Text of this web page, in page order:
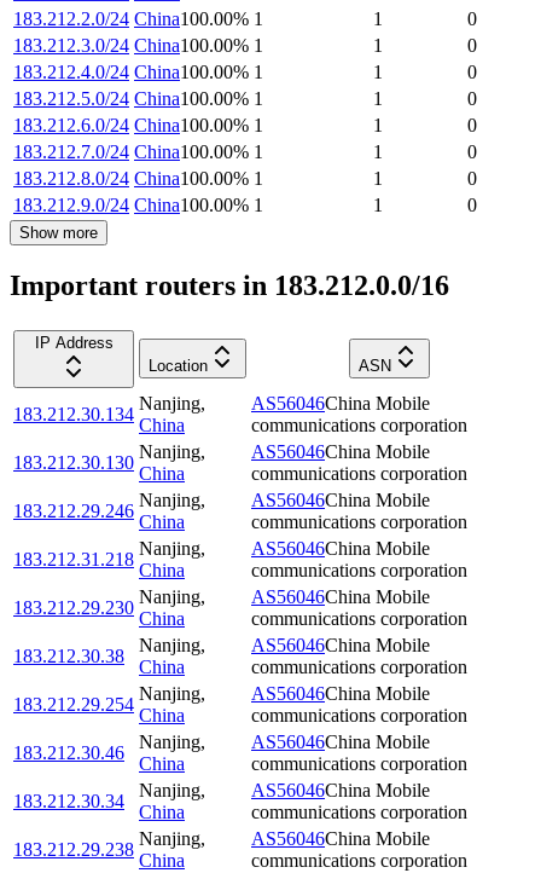
183.212.2.0/24 China100.00% 1 1
0
183.212.3.0/24 China100.00% 1 1
0
183.212.4.0/24 China100.00% 1 1
0
183.212.5.0/24 China100.00% 1 1
0
183.212.6.0/24 China100.00% 1 1
0
183.212.7.0/24 China100.00% 1 1
0
183.212.8.0/24 China100.00% 1 1
0
183.212.9.0/24 China100.00% 1 1 0
Show more
Important routers in 183.212.0.0/16
IP Address
Location
ASN
183.212.30.134
Nanjing,
China
AS56046China Mobile
communications corporation
183.212.30.130
Nanjing,
China
AS56046China Mobile
communications corporation
183.212.29.246
Nanjing,
China
AS56046China Mobile
communications corporation
183.212.31.218
Nanjing,
China
AS56046China Mobile
communications corporation
183.212.29.230
Nanjing,
China
AS56046China Mobile
communications corporation
183.212.30.38
Nanjing,
China
AS56046China Mobile
communications corporation
183.212.29.254
Nanjing,
China
AS56046China Mobile
communications corporation
183.212.30.46
Nanjing,
China
AS56046China Mobile
communications corporation
183.212.30.34
Nanjing,
China
AS56046China Mobile
communications corporation
183.212.29.238
Nanjing,
China
AS56046China Mobile
communications corporation